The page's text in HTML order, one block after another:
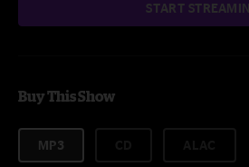
START
Buy This Show
MP3